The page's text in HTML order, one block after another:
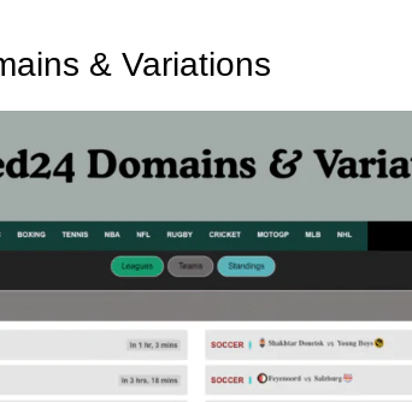
& Variations